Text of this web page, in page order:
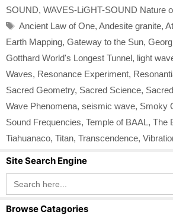
SOUND, WAVES-LiGHT-SOUND Nature
Tags
Ancient Law of One, Andesite granite,
Earth Mapping, Gateway to the Sun,
Gotthard World's Longest Tunnel, light
Waves, Resonance Experiment,
Sacred Geometry, Sacred Science,
Wave Phenomena, seismic wave, Smoky
Sound Frequencies, Temple of BAAL, The
Tiahuanaco, Titan, Transcendence,
Site Search Engine
Search
for:
Browse Catagories